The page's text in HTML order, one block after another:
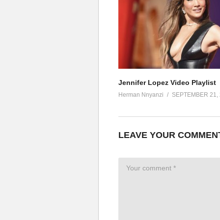
I know I can make you mine
Touch you in that place you like
You’ll be open off my love
Baby, come with me (wanna
I know I can set you free (you
If you take this trip with me
Baby, come with me (wanna be
Jennifer Lopez Video Playlist
Herman Nnyanzi SEPTEMBER 21,
LEAVE YOUR